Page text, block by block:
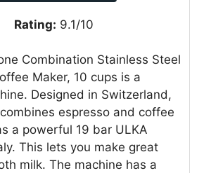
Rating: 9.1/10
Combination Stainless Steel
Maker, 10 cups is a
Designed in Switzerland,
espresso and coffee
a powerful 19 bar ULKA
This lets you make great
milk. The machine has a